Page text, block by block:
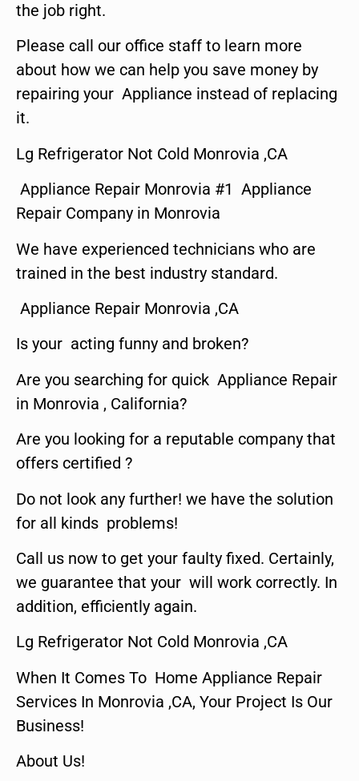
the job right.
Please call our office staff to learn more
about how we can help you save money by
repairing your Appliance instead of replacing
it.
Lg Refrigerator Not Cold Monrovia ,CA
Appliance Repair Monrovia #1 Appliance
Repair Company in Monrovia
We have experienced technicians who are
trained in the best industry standard.
Appliance Repair Monrovia ,CA
Is your acting funny and broken?
Are you searching for quick Appliance Repair
in Monrovia , California?
Are you looking for a reputable company that
offers certified ?
Do not look any further! we have the solution
for all kinds problems!
Call us now to get your faulty fixed. Certainly,
we guarantee that your will work correctly. In
addition, efficiently again.
Lg Refrigerator Not Cold Monrovia ,CA
When It Comes To Home Appliance Repair
Services In Monrovia ,CA, Your Project Is Our
Business!
About Us!